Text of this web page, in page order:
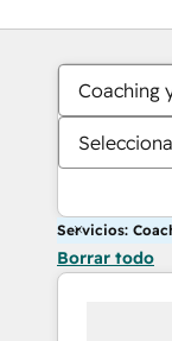
Coaching
Servicios:
Borrar todo